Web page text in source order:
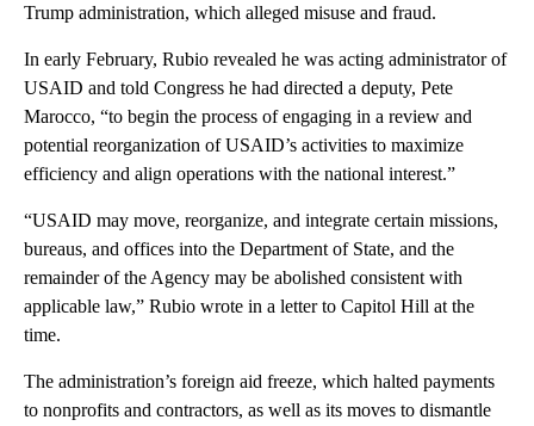
Trump administration, which alleged misuse and fraud.
In early February, Rubio revealed he was acting administrator of
USAID and told Congress he had directed a deputy, Pete
Marocco, “to begin the process of engaging in a review and
potential reorganization of USAID’s activities to maximize
efficiency and align operations with the national interest.”
“USAID may move, reorganize, and integrate certain missions,
bureaus, and offices into the Department of State, and the
remainder of the Agency may be abolished consistent with
applicable law,” Rubio wrote in a letter to Capitol Hill at the
time.
The administration’s foreign aid freeze, which halted payments
to nonprofits and contractors, as well as its moves to dismantle